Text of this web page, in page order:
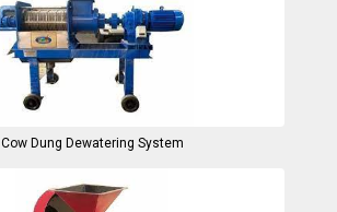
Cow Dung Dewatering System